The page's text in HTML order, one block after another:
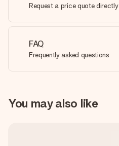
Request a price quote directly
FAQ
Frequently asked questions
You may also like